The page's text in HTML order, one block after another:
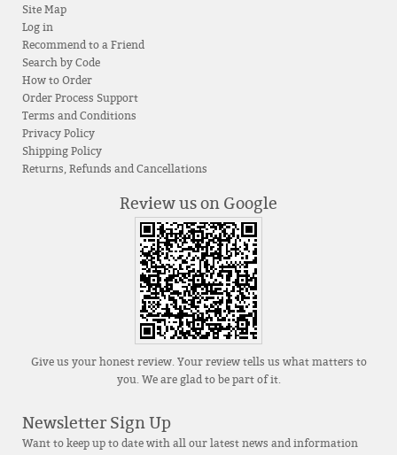
Site Map
Log in
Recommend to a Friend
Search by Code
How to Order
Order Process Support
Terms and Conditions
Privacy Policy
Shipping Policy
Returns, Refunds and Cancellations
Review us on Google
Give us your honest review. Your review tells us what matters to
you. We are glad to be part of it.
Newsletter Sign Up
Want to keep up to date with all our latest news and information